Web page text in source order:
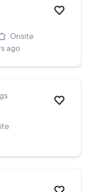
Onsite
ago